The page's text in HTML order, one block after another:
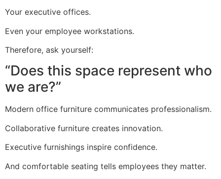
Your executive offices.
Even your employee workstations.
Therefore, ask yourself:
“Does this space represent who
we are?”
Modern office furniture communicates professionalism.
Collaborative furniture creates innovation.
Executive furnishings inspire confidence.
And comfortable seating tells employees they matter.